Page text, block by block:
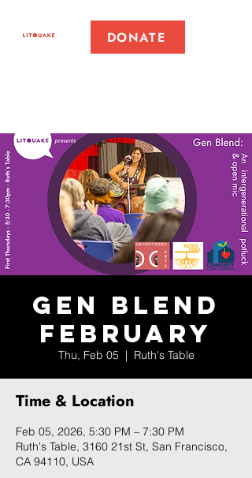
DONATE
Gen Blend
February
Thu, Feb 05
  |
Ruth's Table
Time & Location
Feb 05, 2026, 5:30 PM – 7:30 PM
Ruth's Table, 3160 21st St, San Francisco,
CA 94110, USA